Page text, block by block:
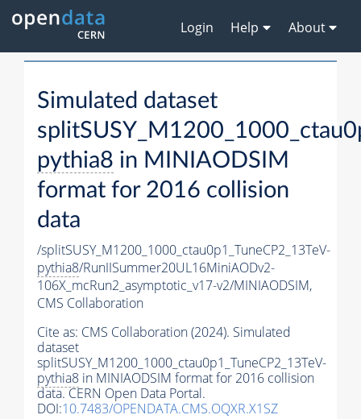
Login Help About
Simulated dataset
pythia8 in MINIAODSIM
format for 2016 collision
data
/splitSUSY_M1200_1000_ctau0p1_TuneCP2_13TeV-
pythia8/RunIISummer20UL16MiniAODv2-
106X_mcRun2_asymptotic_v17-v2/MINIAODSIM,
CMS Collaboration
Cite as: CMS Collaboration (2024). Simulated
dataset
splitSUSY_M1200_1000_ctau0p1_TuneCP2_13TeV-
pythia8 in MINIAODSIM format for 2016 collision
data. CERN Open Data Portal.
DOI:10.7483/OPENDATA.CMS.OQXR.X1SZ